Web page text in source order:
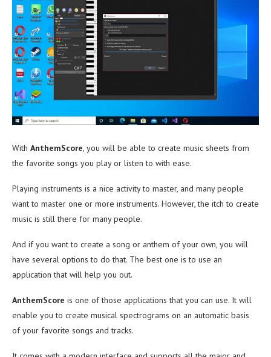
With AnthemScore, you will be able to create music sheets from
the favorite songs you play or listen to with ease.
Playing instruments is a nice activity to master, and many people
want to master one or more instruments. However, the itch to create
music is still there for many people.
And if you want to create a song or anthem of your own, you will
have several options to do that. The best one is to use an
application that will help you out.
AnthemScore is one of those applications that you can use. It will
enable you to create musical spectrograms on an automatic basis
of your favorite songs and tracks.